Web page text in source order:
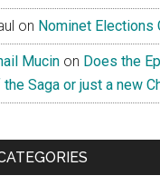
on Nominet Elections
Mucin on Does the
Saga or just a new